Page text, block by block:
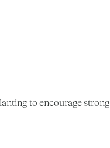
to encourage